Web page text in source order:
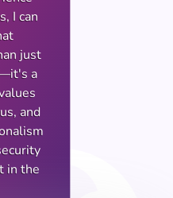
I can
just
a
and
in the